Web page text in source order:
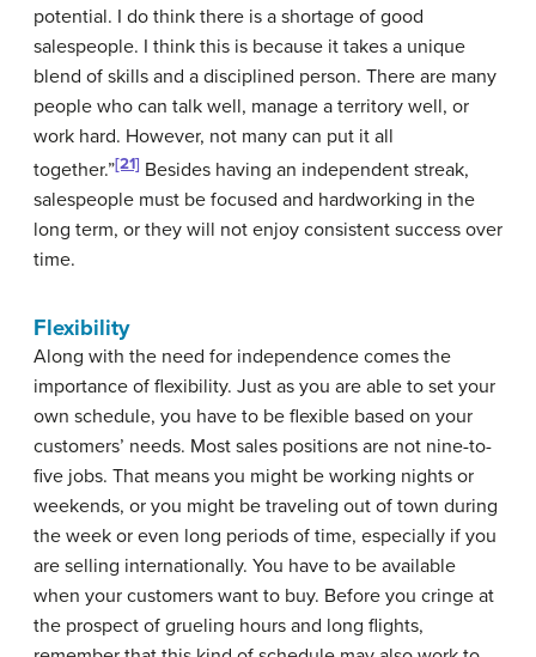
potential. I do think there is a shortage of good
salespeople. I think this is because it takes a unique
blend of skills and a disciplined person. There are many
people who can talk well, manage a territory well, or
work hard. However, not many can put it all
together.”[21] Besides having an independent streak,
salespeople must be focused and hardworking in the
long term, or they will not enjoy consistent success over
time.
Flexibility
Along with the need for independence comes the
importance of flexibility. Just as you are able to set your
own schedule, you have to be flexible based on your
customers’ needs. Most sales positions are not nine-to-
five jobs. That means you might be working nights or
weekends, or you might be traveling out of town during
the week or even long periods of time, especially if you
are selling internationally. You have to be available
when your customers want to buy. Before you cringe at
the prospect of grueling hours and long flights,